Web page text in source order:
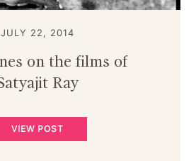
JULY 22, 2014
on the films of
Ray
VIEW POST